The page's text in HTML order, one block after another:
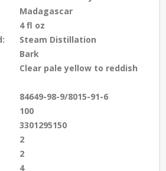
Madagascar
4 fl oz
Steam Distillation
Bark
Clear pale yellow to reddish
84649-98-9/8015-91-6
100
3301295150
2
2
4